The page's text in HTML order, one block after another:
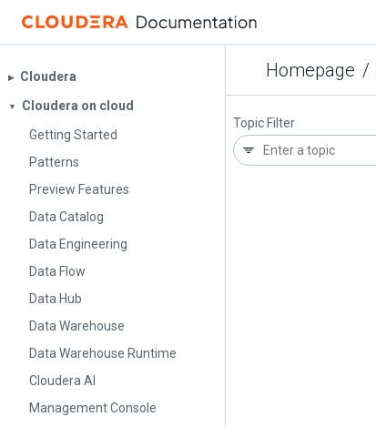
Homepage /
▶︎ Cloudera
▼
Cloudera on cloud
Getting Started
Patterns
Preview Features
Data Catalog
Data Engineering
Data Flow
Data Hub
Data Warehouse
Data Warehouse Runtime
Cloudera AI
Management Console
Topic Filter